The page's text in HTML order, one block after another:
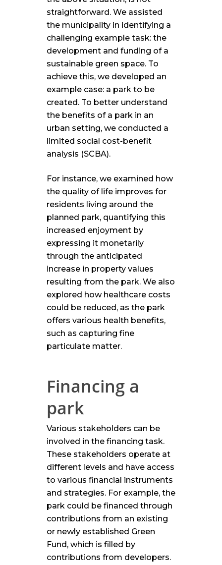
straightforward. We assisted
the municipality in identifying a
challenging example task: the
development and funding of a
sustainable green space. To
achieve this, we developed an
example case: a park to be
created. To better understand
the benefits of a park in an
urban setting, we conducted a
limited social cost-benefit
analysis (SCBA).
For instance, we examined how
the quality of life improves for
residents living around the
planned park, quantifying this
increased enjoyment by
expressing it monetarily
through the anticipated
increase in property values
resulting from the park. We also
explored how healthcare costs
could be reduced, as the park
offers various health benefits,
such as capturing fine
particulate matter.
Financing a
park
Various stakeholders can be
involved in the financing task.
These stakeholders operate at
different levels and have access
to various financial instruments
and strategies. For example, the
park could be financed through
contributions from an existing
or newly established Green
Fund, which is filled by
contributions from developers.